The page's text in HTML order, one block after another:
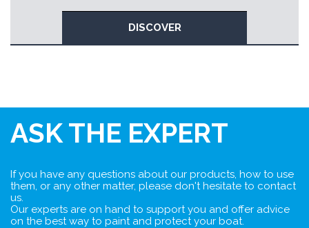
DISCOVER
ASK THE EXPERT
If you have any questions about our products, how to use
them, or any other matter, please don't hesitate to contact
us.
Our experts are on hand to support you and offer advice
on the best way to paint and protect your boat.